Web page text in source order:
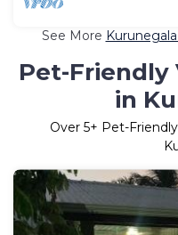
See More
Pet-Friendly
in
Over 5+ Pet-